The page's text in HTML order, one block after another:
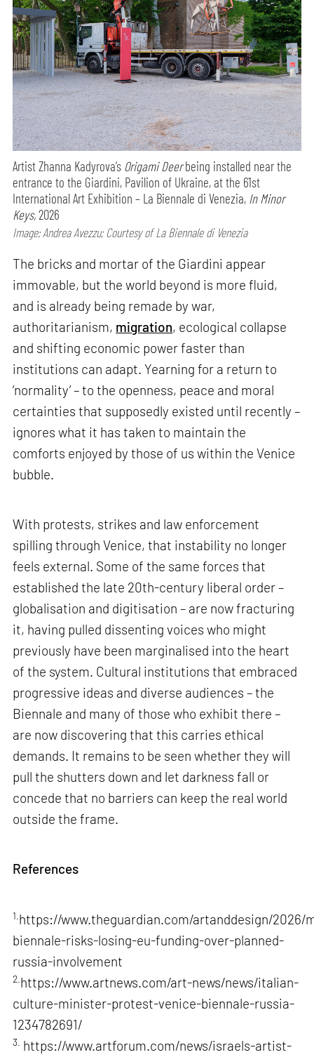
Artist Zhanna Kadyrova’s Origami Deerbeing installed near the
entrance to the Giardini, Pavilion of Ukraine, at the 61st
International Art Exhibition – La Biennale di Venezia, In Minor
Keys,2026
Image: Andrea Avezzu; Courtesy of La Biennale di Venezia
The bricks and mortar of the Giardini appear
immovable, but the world beyond is more fluid,
and is already being remade by war,
authoritarianism, migration, ecological collapse
and shifting economic power faster than
institutions can adapt. Yearning for a return to
‘normality’ – to the openness, peace and moral
certainties that supposedly existed until recently –
ignores what it has taken to maintain the
comforts enjoyed by those of us within the Venice
bubble.
With protests, strikes and law enforcement
spilling through Venice, that instability no longer
feels external. Some of the same forces that
established the late 20th-century liberal order –
globalisation and digitisation – are now fracturing
it, having pulled dissenting voices who might
previously have been marginalised into the heart
of the system. Cultural institutions that embraced
progressive ideas and diverse audiences – the
Biennale and many of those who exhibit there –
are now discovering that this carries ethical
demands. It remains to be seen whether they will
pull the shutters down and let darkness fall or
concede that no barriers can keep the real world
outside the frame.
References
1. https://www.theguardian.com/artanddesign/2026/
biennale-risks-losing-eu-funding-over-planned-
russia-involvement
2. https://www.artnews.com/art-news/news/italian-
culture-minister-protest-venice-biennale-russia-
1234782691/
3. https://www.artforum.com/news/israels-artist-